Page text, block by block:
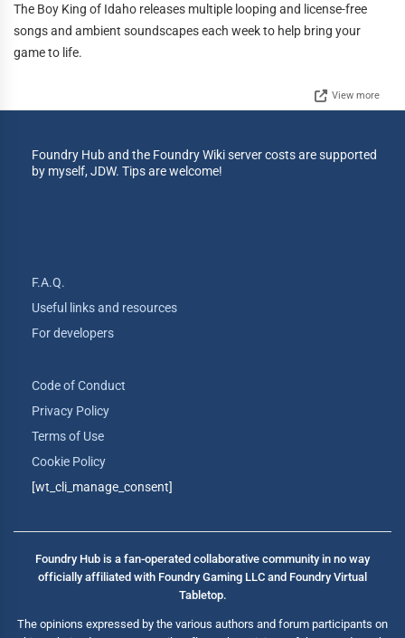
The Boy King of Idaho releases multiple looping and license-free
songs and ambient soundscapes each week to help bring your
game to life.
View more
Foundry Hub and the Foundry Wiki server costs are supported
by myself, JDW. Tips are welcome!
F.A.Q.
Useful links and resources
For developers
Code of Conduct
Privacy Policy
Terms of Use
Cookie Policy
[wt_cli_manage_consent]
Foundry Hub is a fan-operated collaborative community in no way
officially affiliated with Foundry Gaming LLC and Foundry Virtual
Tabletop.
The opinions expressed by the various authors and forum participants on